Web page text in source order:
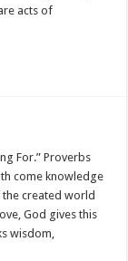
acts of
For.” Proverbs
come knowledge
created world
God gives this
wisdom,